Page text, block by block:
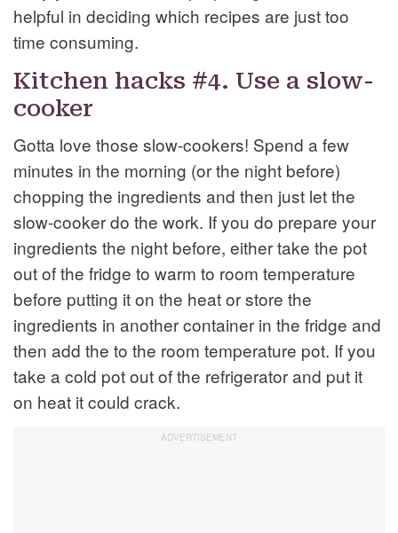
helpful in deciding which recipes are just too
time consuming.
Kitchen hacks #4. Use a slow-
cooker
Gotta love those slow-cookers! Spend a few
minutes in the morning (or the night before)
chopping the ingredients and then just let the
slow-cooker do the work. If you do prepare your
ingredients the night before, either take the pot
out of the fridge to warm to room temperature
before putting it on the heat or store the
ingredients in another container in the fridge and
then add the to the room temperature pot. If you
take a cold pot out of the refrigerator and put it
on heat it could crack.